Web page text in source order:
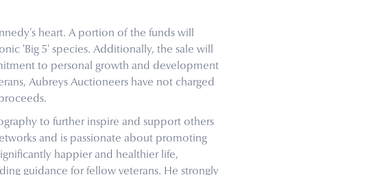
heart. A portion of the funds will
'Big 5' species. Additionally, the sale will
to personal growth and development
Aubreys Auctioneers have not charged
to further inspire and support others
and is passionate about promoting
happier and healthier life,
guidance for fellow veterans. He strongly